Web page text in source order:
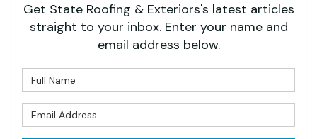
Get State Roofing & Exteriors's latest articles
straight to your inbox. Enter your name and
email address below.